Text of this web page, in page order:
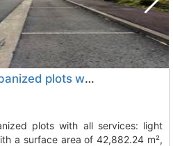
Plot of 4288224 m²; urbanized plots with all services: light water and..., Bergara
a surface area of 42,882.24 m²,